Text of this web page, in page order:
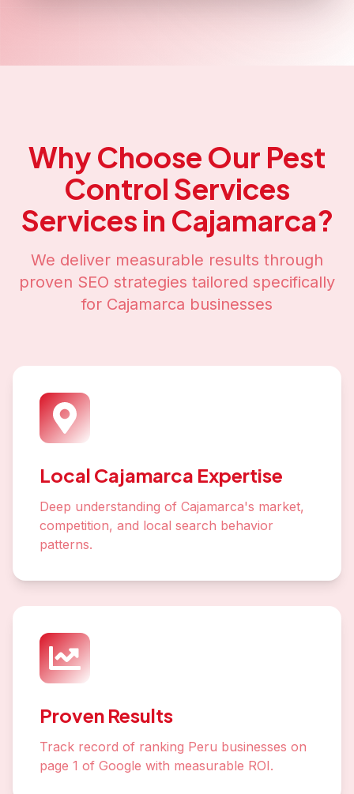
Why Choose Our Pest
Control Services
Services in Cajamarca?
We deliver measurable results through
proven SEO strategies tailored specifically
for Cajamarca businesses
Local Cajamarca Expertise
Deep understanding of Cajamarca's market,
competition, and local search behavior
patterns.
Proven Results
Track record of ranking Peru businesses on
page 1 of Google with measurable ROI.